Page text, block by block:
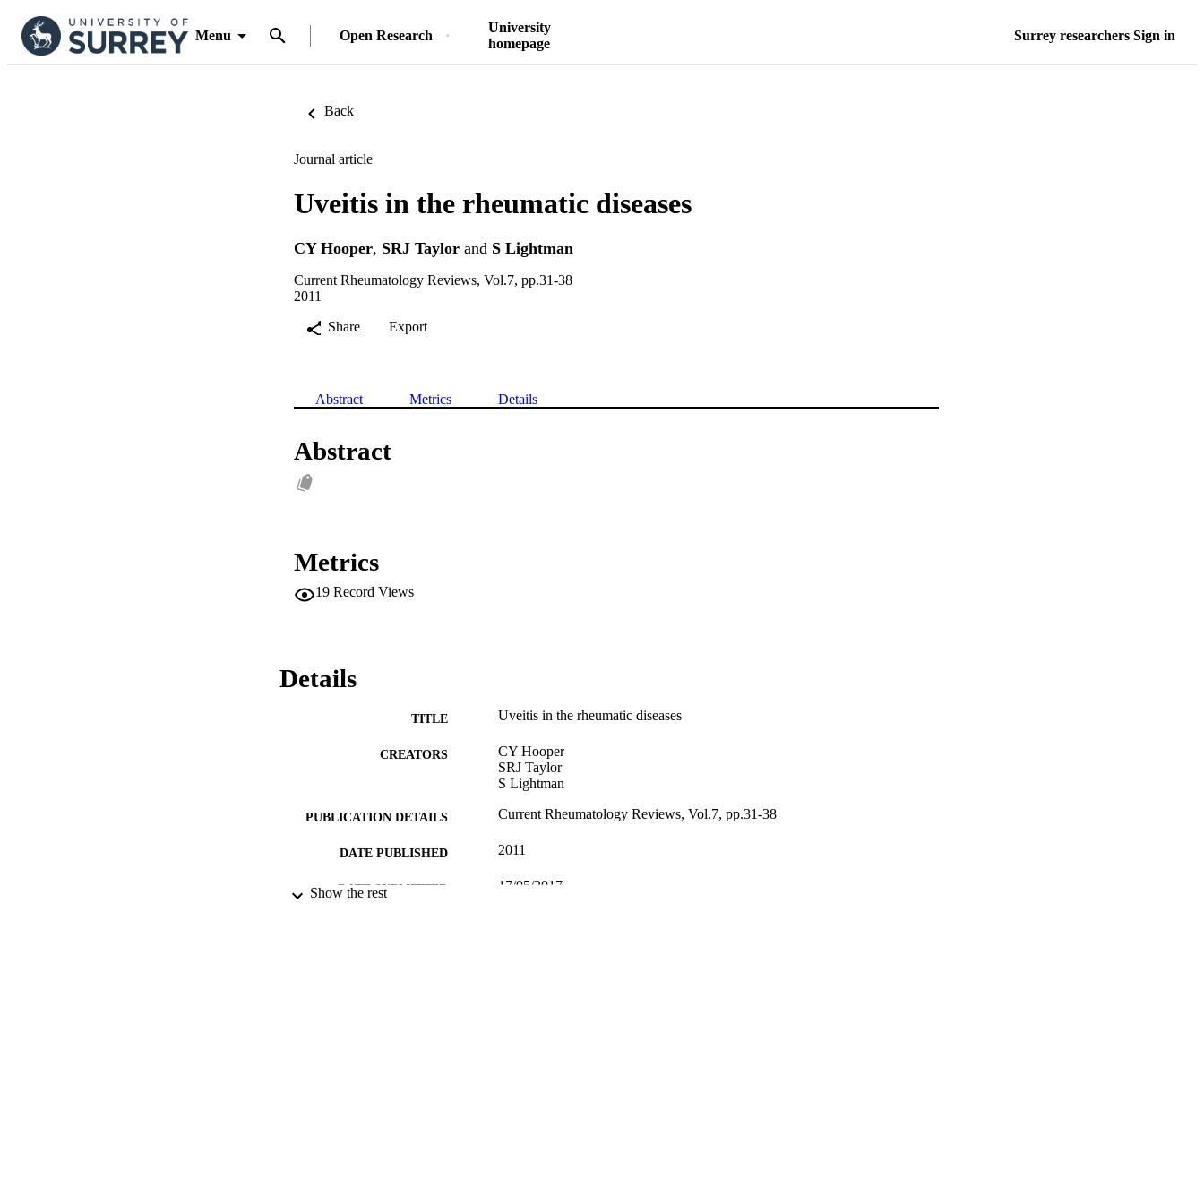
Menu Open Research
University
homepage
Surrey researchers Sign in
Back
Journal article
Uveitis in the rheumatic diseases
CY Hooper, SRJ Taylor and S Lightman
Current Rheumatology Reviews, Vol.7, pp.31-38
2011
Share
Export
Abstract Metrics Details
Abstract
Metrics
19 Record Views
Details
TITLE Uveitis in the rheumatic diseases
CREATORS
CY Hooper
SRJ Taylor
S Lightman
PUBLICATION DETAILS Current Rheumatology Reviews, Vol.7, pp.31-38
DATE PUBLISHED 2011
DATE SUBMITTED 17/05/2017
Show the rest